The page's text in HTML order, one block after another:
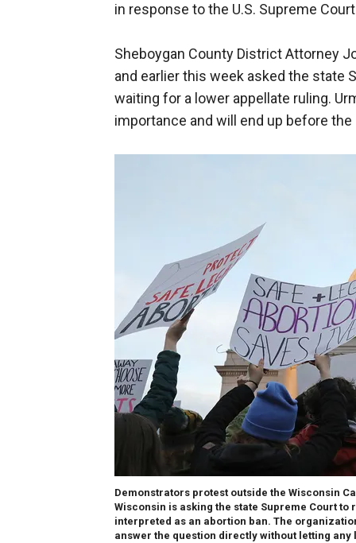
in response to the U.S. Supreme
Sheboygan County District Attorney
and earlier this week asked the state
waiting for a lower appellate ruling.
importance and will end up before
Demonstrators protest outside the Wisconsin
Wisconsin is asking the state Supreme Court
interpreted as an abortion ban. The
answer the question directly without letting